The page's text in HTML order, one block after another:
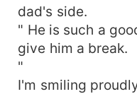
dad's side.
" He is such a
give him a break.
"
I'm smiling